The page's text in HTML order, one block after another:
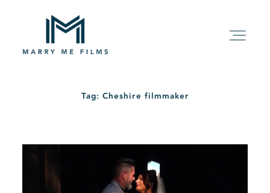
ABOUT
Tag: Cheshire filmmaker